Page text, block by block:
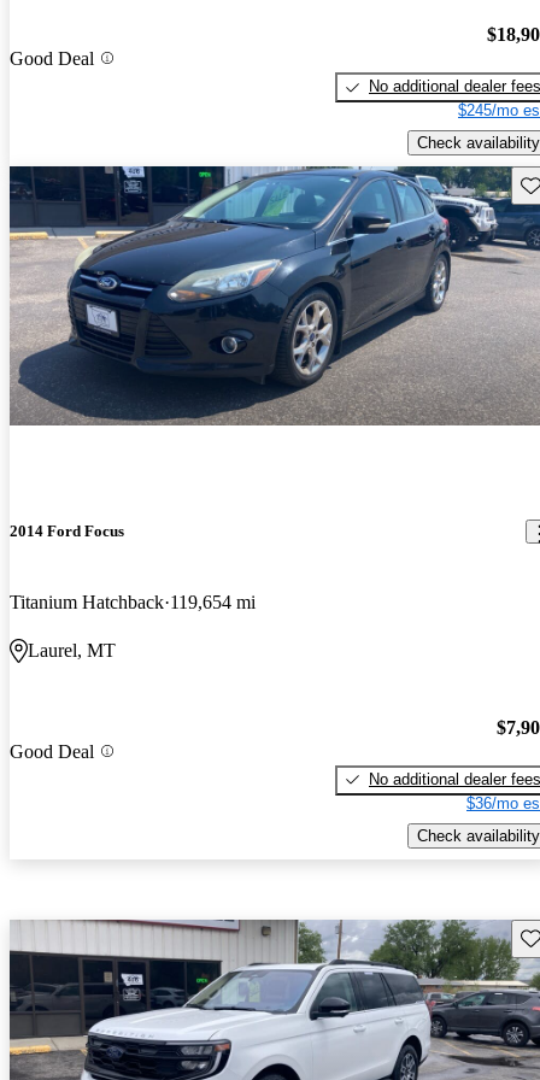
Good Deal
No additional dealer fees
$245/mo
Check availability
2014 Ford Focus
Titanium Hatchback 119,654 mi
Laurel, MT
Good Deal
No additional dealer fees
$36/mo
Check availability